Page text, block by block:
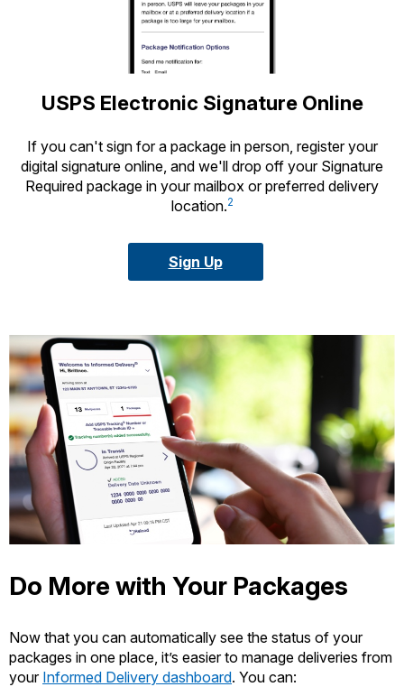
USPS Electronic Signature Online
If you can't sign for a package in person, register your
digital signature online, and we'll drop off your Signature
Required package in your mailbox or preferred delivery
location.2
Sign Up
Do More with Your Packages
Now that you can automatically see the status of your
packages in one place, it’s easier to manage deliveries from
your Informed Delivery dashboard. You can: